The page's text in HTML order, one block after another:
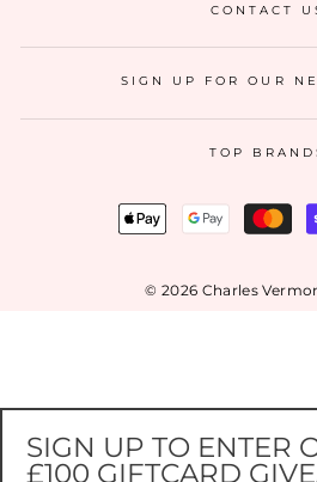
CONTACT
SIGN UP FOR OUR
TOP
© 2026 Charles
SIGN UP TO ENTER
£100 GIFTCARD